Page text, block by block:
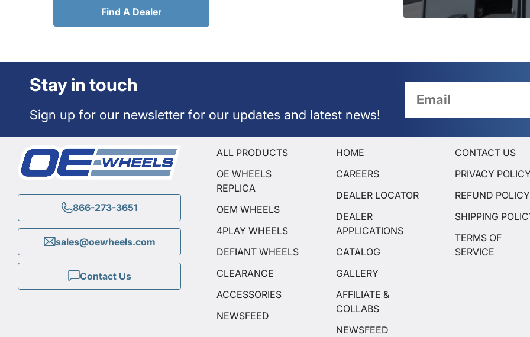
Find A Dealer
Stay in touch
Sign up for our newsletter for our updates and latest news!
866-273-3651
sales@oewheels.com
Contact Us
ALL PRODUCTS
OE WHEELS
REPLICA
OEM WHEELS
4PLAY WHEELS
DEFIANT WHEELS
CLEARANCE
ACCESSORIES
NEWSFEED
HOME
CAREERS
DEALER LOCATOR
DEALER
APPLICATIONS
CATALOG
GALLERY
AFFILIATE &
COLLABS
NEWSFEED
CONTACT US
PRIVACY
REFUND POLICY
SHIPPING
TERMS OF
SERVICE